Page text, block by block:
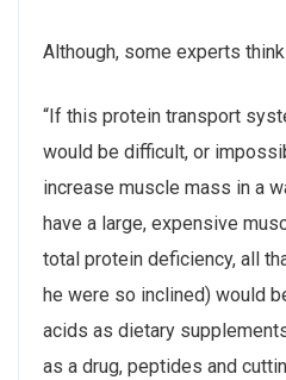
Although, some experts
“If this protein transport
would be difficult, or
increase muscle mass in a
have a large, expensive
total protein deficiency, all
he were so inclined) would
acids as dietary
as a drug, peptides and